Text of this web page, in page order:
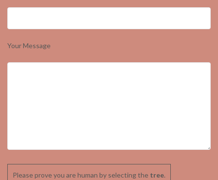
Your Message
Please prove you are human by selecting the tree.